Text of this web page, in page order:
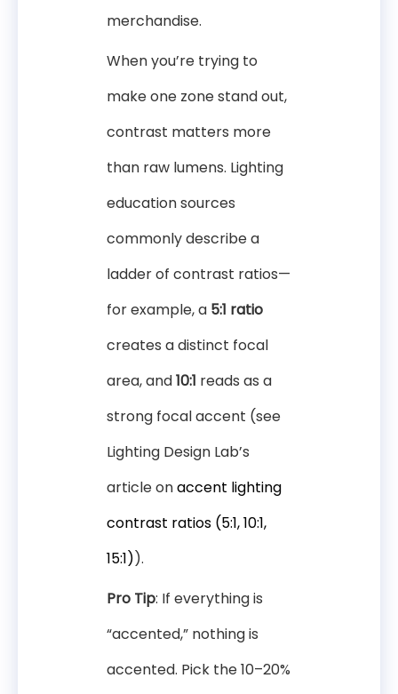
merchandise.
When you’re trying to
make one zone stand out,
contrast matters more
than raw lumens. Lighting
education sources
commonly describe a
ladder of contrast ratios—
for example, a 5:1 ratio
creates a distinct focal
area, and10:1 reads as a
strong focal accent (see
Lighting Design Lab’s
article onaccent lighting
contrast ratios (5:1, 10:1,
15:1)).
Pro Tip: If everything is
“accented,” nothing is
accented. Pick the 10–20%